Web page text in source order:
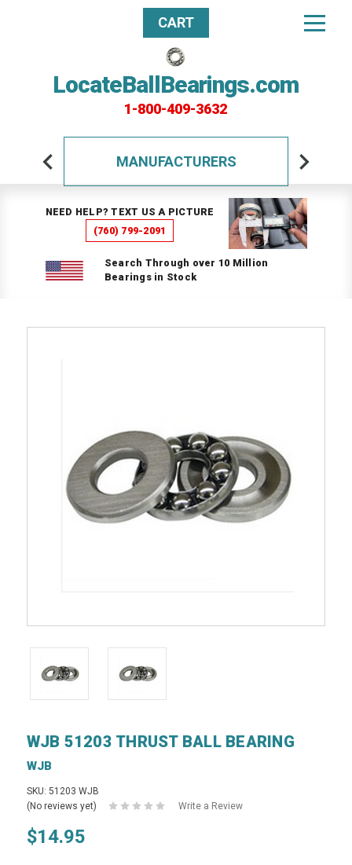
LocateBallBearings.com
1-800-409-3632
CART
MANUFACTURERS
NEED HELP? TEXT US A PICTURE
(760) 799-2091
Search Through over 10 Million
Bearings in Stock
WJB 51203 THRUST BALL BEARING
WJB
SKU: 51203 WJB
(No reviews yet)
Write a Review
$14.95